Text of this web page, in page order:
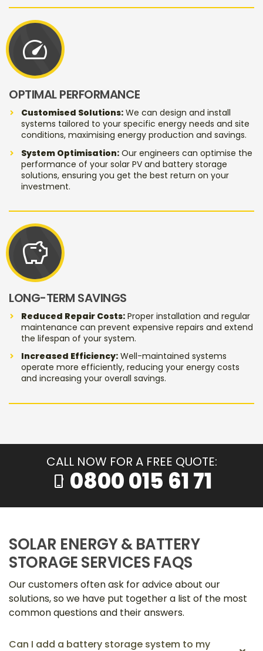
speed
OPTIMAL PERFORMANCE
Customised Solutions: We can design and install
systems tailored to your specific energy needs and site
conditions, maximising energy production and savings.
System Optimisation: Our engineers can optimise the
performance of your solar PV and battery storage
solutions, ensuring you get the best return on your
investment.
savings
LONG-TERM SAVINGS
Reduced Repair Costs: Proper installation and regular
maintenance can prevent expensive repairs and extend
the lifespan of your system.
Increased Efficiency: Well-maintained systems
operate more efficiently, reducing your energy costs
and increasing your overall savings.
CALL NOW FOR A FREE QUOTE:
phone_iphone 0800 015 61 71
SOLAR ENERGY & BATTERY
STORAGE SERVICES FAQS
Our customers often ask for advice about our
solutions, so we have put together a list of the most
common questions and their answers.
Can I add a battery storage system to my